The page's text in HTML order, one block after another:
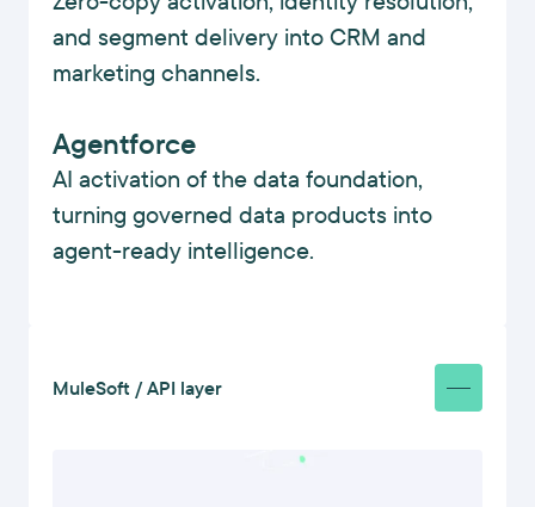
and segment delivery into CRM and
marketing channels.
Agentforce
AI activation of the data foundation,
turning governed data products into
agent-ready intelligence.
MuleSoft / API layer